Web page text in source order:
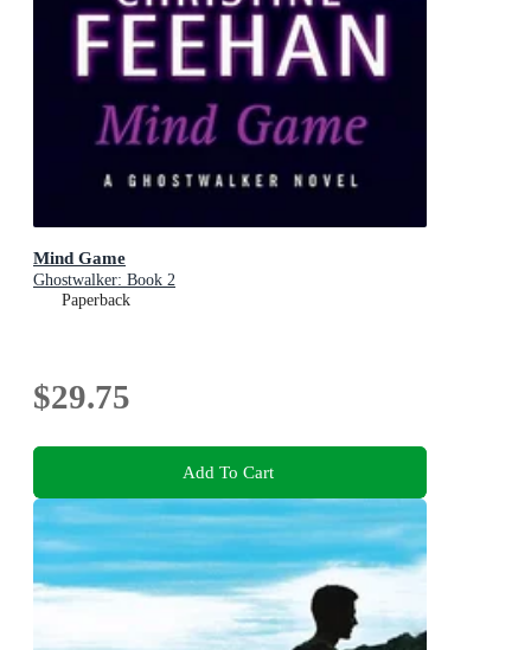
Mind Game
Ghostwalker: Book 2
Paperback
$29.75
Add To Cart